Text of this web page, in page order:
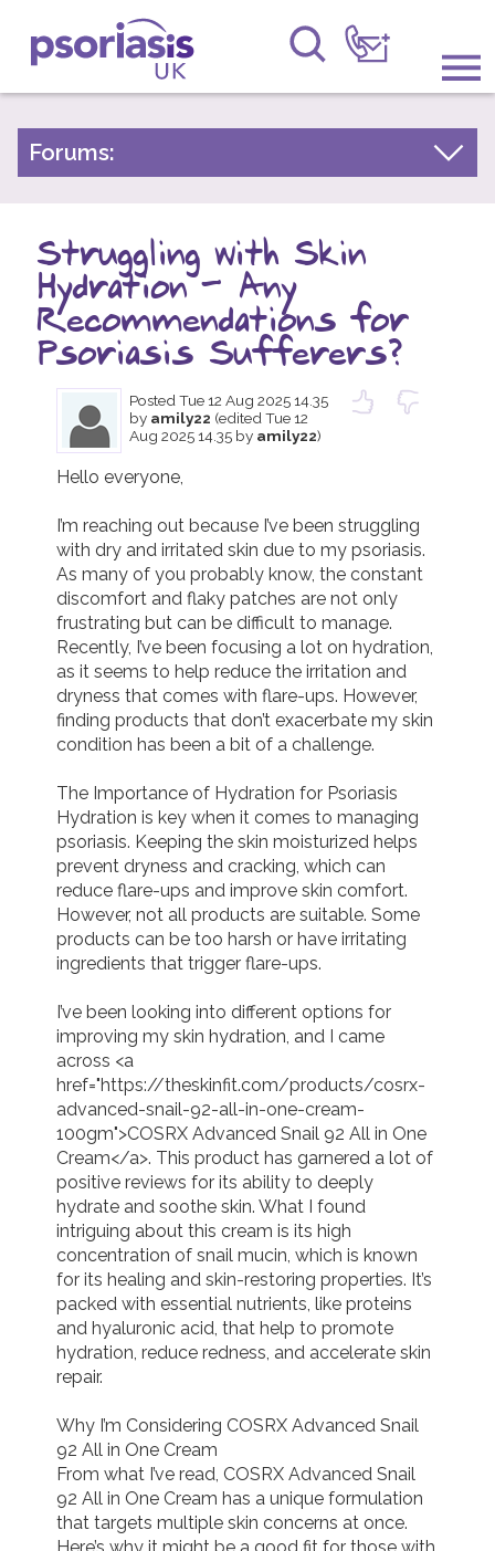
Psoriasis UK
Information & Support
Raising Awareness
Research
News
About Us
Forums
Join us! Donate Now!
Follow us
Forums:
Psoriatic Arthritis
General Chat
Struggling with Skin
Hydration – Any
Recommendations for
Psoriasis Sufferers?
PostedTue 12 Aug 2025 14.35
by amily22 (edited Tue 12
Aug 2025 14.35 by amily22)
Hello everyone,
I’m reaching out because I’ve been struggling
with dry and irritated skin due to my psoriasis.
As many of you probably know, the constant
discomfort and flaky patches are not only
frustrating but can be difficult to manage.
Recently, I’ve been focusing a lot on hydration,
as it seems to help reduce the irritation and
dryness that comes with flare-ups. However,
finding products that don’t exacerbate my skin
condition has been a bit of a challenge.
The Importance of Hydration for Psoriasis
Hydration is key when it comes to managing
psoriasis. Keeping the skin moisturized helps
prevent dryness and cracking, which can
reduce flare-ups and improve skin comfort.
However, not all products are suitable. Some
products can be too harsh or have irritating
ingredients that trigger flare-ups.
I’ve been looking into different options for
improving my skin hydration, and I came
across <a
href="https://theskinfit.com/products/cosrx-
advanced-snail-92-all-in-one-cream-
100gm">COSRX Advanced Snail 92 All in One
Cream</a>. This product has garnered a lot of
positive reviews for its ability to deeply
hydrate and soothe skin. What I found
intriguing about this cream is its high
concentration of snail mucin, which is known
for its healing and skin-restoring properties. It’s
packed with essential nutrients, like proteins
and hyaluronic acid, that help to promote
hydration, reduce redness, and accelerate skin
repair.
Why I’m Considering COSRX Advanced Snail
92 All in One Cream
From what I’ve read, COSRX Advanced Snail
92 All in One Cream has a unique formulation
that targets multiple skin concerns at once.